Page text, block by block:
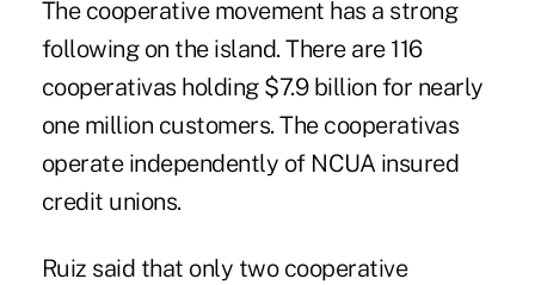
The cooperative movement has a strong
following on the island. There are 116
cooperativas holding $7.9 billion for nearly
one million customers. The cooperativas
operate independently of NCUA insured
credit unions.
Ruiz said that only two cooperative